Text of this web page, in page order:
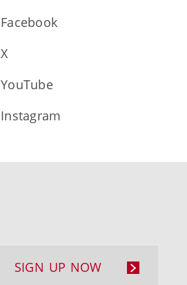
Facebook
X
YouTube
Instagram
SIGN UP NOW